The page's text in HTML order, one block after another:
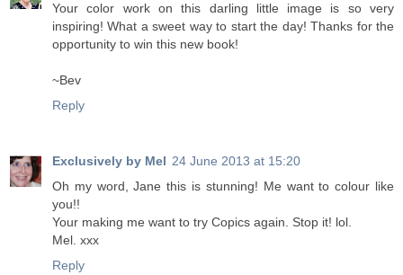
Your color work on this darling little image is so very
inspiring! What a sweet way to start the day! Thanks for the
opportunity to win this new book!
~Bev
Reply
Exclusively by Mel 24 June 2013 at 15:20
Oh my word, Jane this is stunning! Me want to colour like
you!!
Your making me want to try Copics again. Stop it! lol.
Mel. xxx
Reply